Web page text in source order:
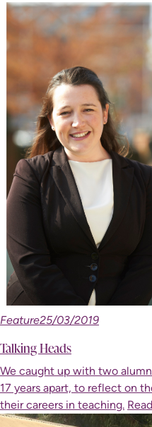
Feature25/03/2019
Talking Heads
We caught up with two
17 years apart, to reflect on
their careers in teaching.